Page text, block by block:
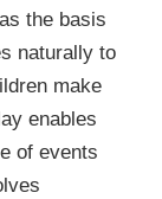
the basis
naturally to
make
enables
of events